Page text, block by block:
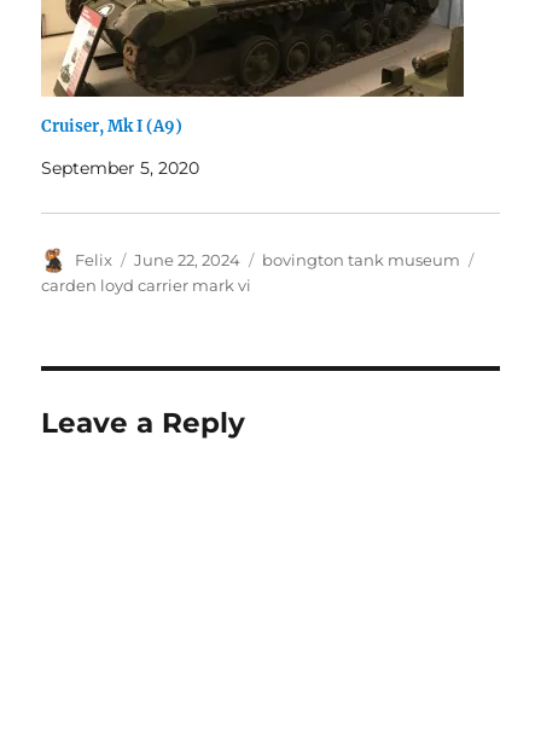
Cruiser, Mk I (A9)
September 5, 2020
Author
Felix
Posted
on
June 22, 2024 Categories
bovington tank museum
carden loyd carrier mark vi
Leave a Reply